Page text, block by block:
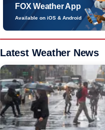
FOX Weather App
Available on iOS & Android
Latest Weather News